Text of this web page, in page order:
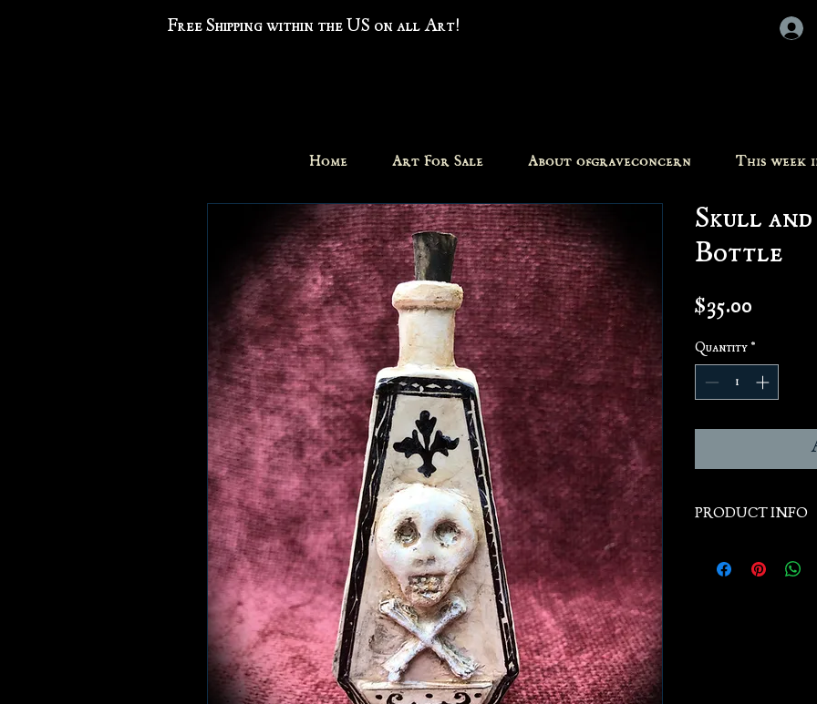
Free Shipping within the US on all Art!
Home Art For Sale About ofgraveconcern This
Skull and
Bottle
$35.00
Quantity *
PRODUCT INFO
historical orginals,